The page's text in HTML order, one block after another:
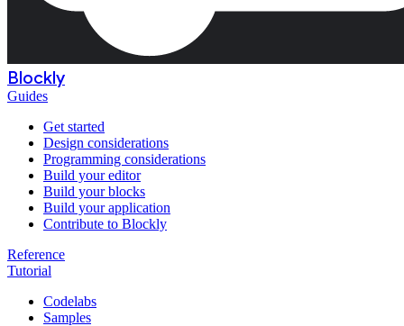
Blockly
Guides
Get started
Design considerations
Programming considerations
Build your editor
Build your blocks
Build your application
Contribute to Blockly
Reference
Tutorial
Codelabs
Samples